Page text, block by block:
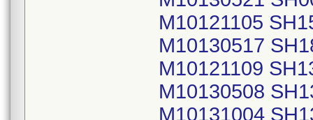
M10121105
M10130517
M10121109
M10130508
M10131004